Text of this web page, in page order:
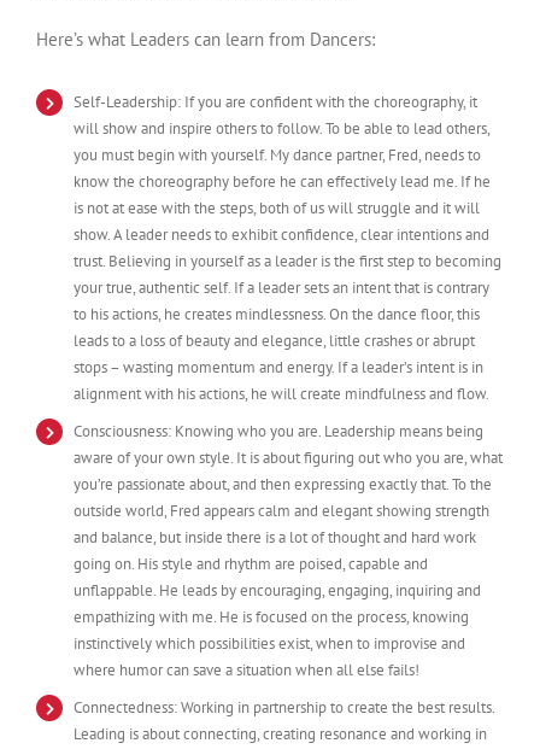
Here’s what Leaders can learn from Dancers:
Self-Leadership: If you are confident with the choreography, it
will show and inspire others to follow. To be able to lead others,
you must begin with yourself. My dance partner, Fred, needs to
know the choreography before he can effectively lead me. If he
is not at ease with the steps, both of us will struggle and it will
show. A leader needs to exhibit confidence, clear intentions and
trust. Believing in yourself as a leader is the first step to becoming
your true, authentic self. If a leader sets an intent that is contrary
to his actions, he creates mindlessness. On the dance floor, this
leads to a loss of beauty and elegance, little crashes or abrupt
stops – wasting momentum and energy. If a leader’s intent is in
alignment with his actions, he will create mindfulness and flow.
Consciousness: Knowing who you are. Leadership means being
aware of your own style. It is about figuring out who you are, what
you’re passionate about, and then expressing exactly that. To the
outside world, Fred appears calm and elegant showing strength
and balance, but inside there is a lot of thought and hard work
going on. His style and rhythm are poised, capable and
unflappable. He leads by encouraging, engaging, inquiring and
empathizing with me. He is focused on the process, knowing
instinctively which possibilities exist, when to improvise and
where humor can save a situation when all else fails!
Connectedness: Working in partnership to create the best results.
Leading is about connecting, creating resonance and working in